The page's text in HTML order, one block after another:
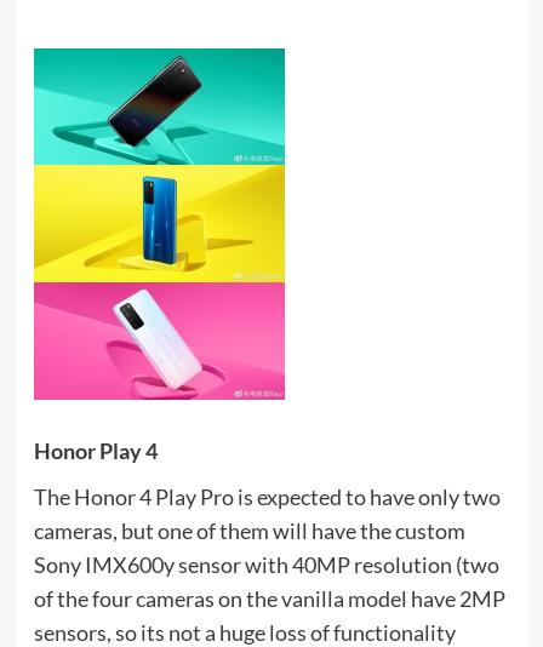
Honor Play 4
The Honor 4 Play Pro is expected to have only two
cameras, but one of them will have the custom
Sony IMX600y sensor with 40MP resolution (two
of the four cameras on the vanilla model have 2MP
sensors, so its not a huge loss of functionality